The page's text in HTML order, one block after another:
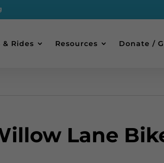
& Rides Resources Donate /
Lane